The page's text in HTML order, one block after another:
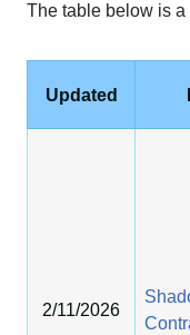
The table below is
Updated
2/11/2026